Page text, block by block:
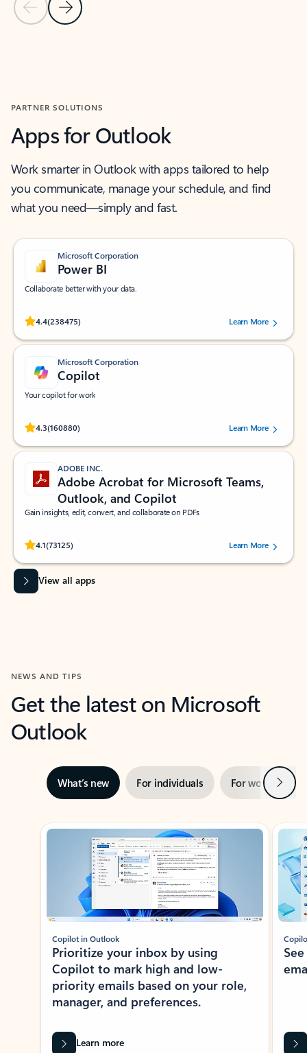
Previous Slide
Next Slide
PARTNER SOLUTIONS
Apps for Outlook
Work smarter in Outlook with apps tailored to help
you communicate, manage your schedule, and find
what you need—simply and fast.
Microsoft Corporation
Power BI
Collaborate better with your data.
4.4(238475)
Rated (#=ratingAverage#) stars out of 5 stars, by 238475 users.
Learn More
Microsoft Corporation
Copilot
Your copilot for work
4.3(160880)
Rated (#=ratingAverage#) stars out of 5 stars, by 160880 users.Learn More
ADOBE INC.
Adobe Acrobat for Microsoft Teams,
Outlook, and Copilot
Gain insights, edit, convert, and collaborate on PDFs
4.1(73125)
Rated (#=ratingAverage#) stars out of 5 stars, by 73125 users.Learn More
View all apps
NEWS AND TIPS
Get the latest on Microsoft
Outlook
What’s new For individuals For work Next
Showing slide 1 of 3
Copilot in Outlook
Prioritize your inbox by using
Copilot to mark high and low-
priority emails based on your role,
manager, and preferences.
Learn more